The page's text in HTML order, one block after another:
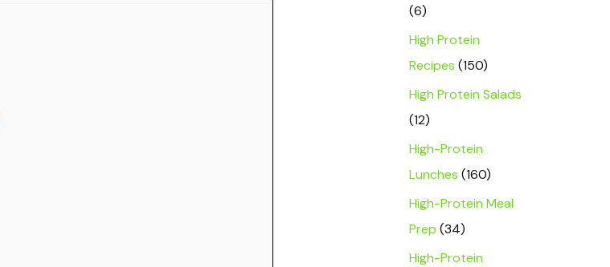
(6)
High Protein
Recipes (150)
High Protein Salads
(12)
High-Protein
Lunches (160)
High-Protein Meal
Prep (34)
High-Protein